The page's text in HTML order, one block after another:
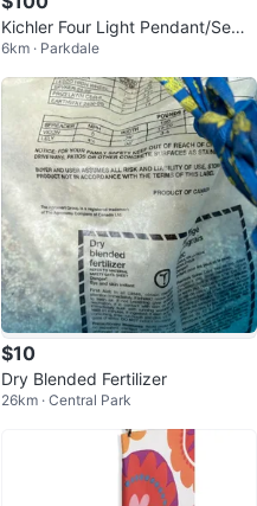
Kichler Four Light Pendant/Semi
Flush Mount Chandelier
6km · Parkdale
$10
Dry Blended Fertilizer
26km · Central Park